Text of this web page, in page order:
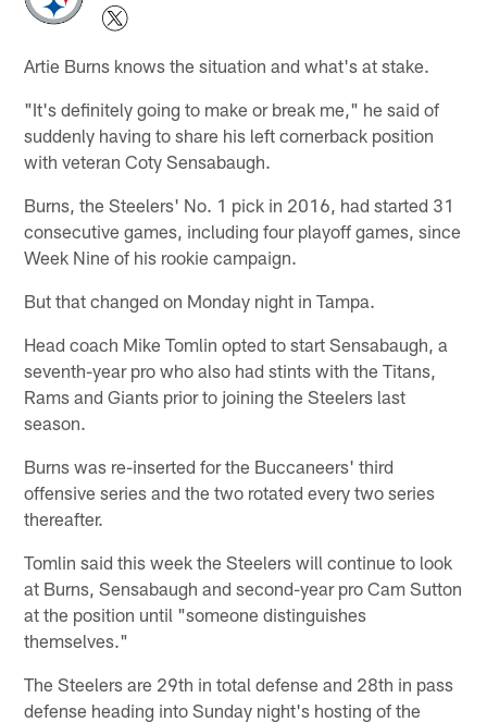
Artie Burns knows the situation and what's at stake.
"It's definitely going to make or break me," he said of
suddenly having to share his left cornerback position
with veteran Coty Sensabaugh.
Burns, the Steelers' No. 1 pick in 2016, had started 31
consecutive games, including four playoff games, since
Week Nine of his rookie campaign.
But that changed on Monday night in Tampa.
Head coach Mike Tomlin opted to start Sensabaugh, a
seventh-year pro who also had stints with the Titans,
Rams and Giants prior to joining the Steelers last
season.
Burns was re-inserted for the Buccaneers' third
offensive series and the two rotated every two series
thereafter.
Tomlin said this week the Steelers will continue to look
at Burns, Sensabaugh and second-year pro Cam Sutton
at the position until "someone distinguishes
themselves."
The Steelers are 29th in total defense and 28th in pass
defense heading into Sunday night's hosting of the